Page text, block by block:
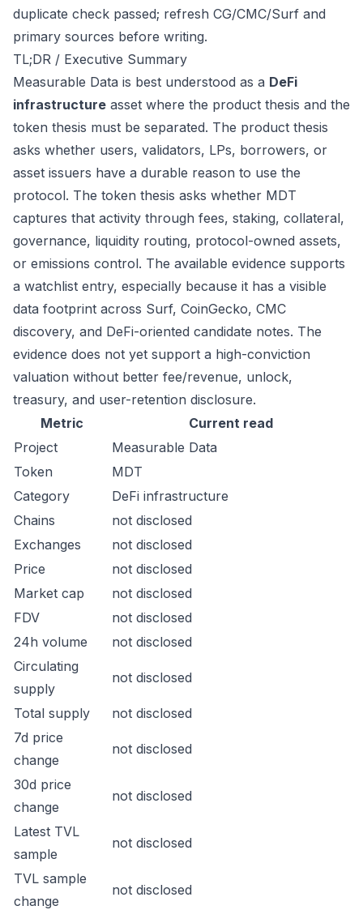
duplicate check passed; refresh CG/CMC/Surf and
primary sources before writing.
TL;DR / Executive Summary
Measurable Data is best understood as a DeFi
infrastructure asset where the product thesis and the
token thesis must be separated. The product thesis
asks whether users, validators, LPs, borrowers, or
asset issuers have a durable reason to use the
protocol. The token thesis asks whether MDT
captures that activity through fees, staking, collateral,
governance, liquidity routing, protocol-owned assets,
or emissions control. The available evidence supports
a watchlist entry, especially because it has a visible
data footprint across Surf, CoinGecko, CMC
discovery, and DeFi-oriented candidate notes. The
evidence does not yet support a high-conviction
valuation without better fee/revenue, unlock,
treasury, and user-retention disclosure.
Metric
Current read
Project
Measurable Data
Token
MDT
Category
DeFi infrastructure
Chains
not disclosed
Exchanges
not disclosed
Price
not disclosed
Market cap
not disclosed
FDV
not disclosed
24h volume
not disclosed
Circulating
supply
not disclosed
Total supply
not disclosed
7d price
change
not disclosed
30d price
change
not disclosed
Latest TVL
sample
not disclosed
TVL sample
change
not disclosed